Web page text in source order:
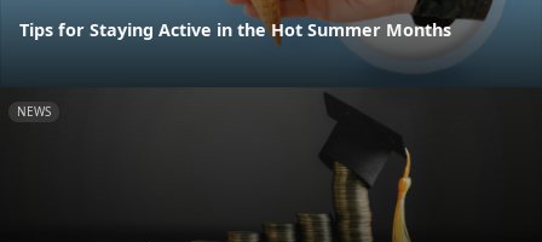
Tips for Staying Active in the Hot Summer Months
NEWS